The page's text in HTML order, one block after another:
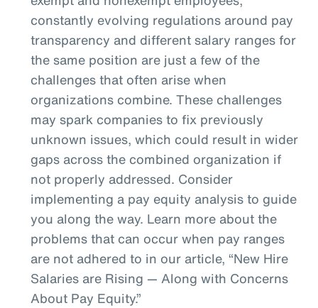
constantly evolving regulations around pay
transparency and different salary ranges for
the same position are just a few of the
challenges that often arise when
organizations combine. These challenges
may spark companies to fix previously
unknown issues, which could result in wider
gaps across the combined organization if
not properly addressed. Consider
implementing a pay equity analysis to guide
you along the way. Learn more about the
problems that can occur when pay ranges
are not adhered to in our article, “New Hire
Salaries are Rising — Along with Concerns
About Pay Equity.”